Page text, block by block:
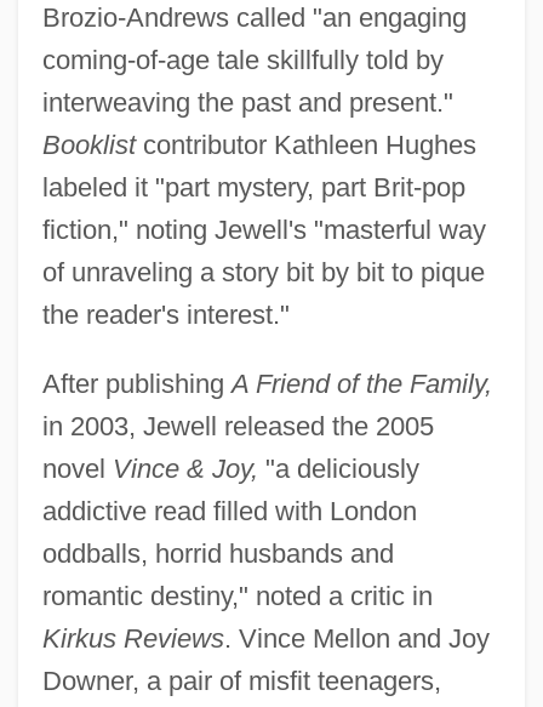
Brozio-Andrews called "an engaging
coming-of-age tale skillfully told by
interweaving the past and present."
Booklistcontributor Kathleen Hughes
labeled it "part mystery, part Brit-pop
fiction," noting Jewell's "masterful way
of unraveling a story bit by bit to pique
the reader's interest."
After publishingA Friend of the Family,
in 2003, Jewell released the 2005
novel Vince & Joy, "a deliciously
addictive read filled with London
oddballs, horrid husbands and
romantic destiny," noted a critic in
Kirkus Reviews. Vince Mellon and Joy
Downer, a pair of misfit teenagers,